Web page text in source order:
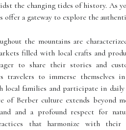
the changing tides of history. As
offer a gateway to explore the
the mountains are
filled with local crafts and
to share their stories and
travelers to immerse
local families and participate in
of Berber culture extends beyond
and a profound respect for
that harmonize with their